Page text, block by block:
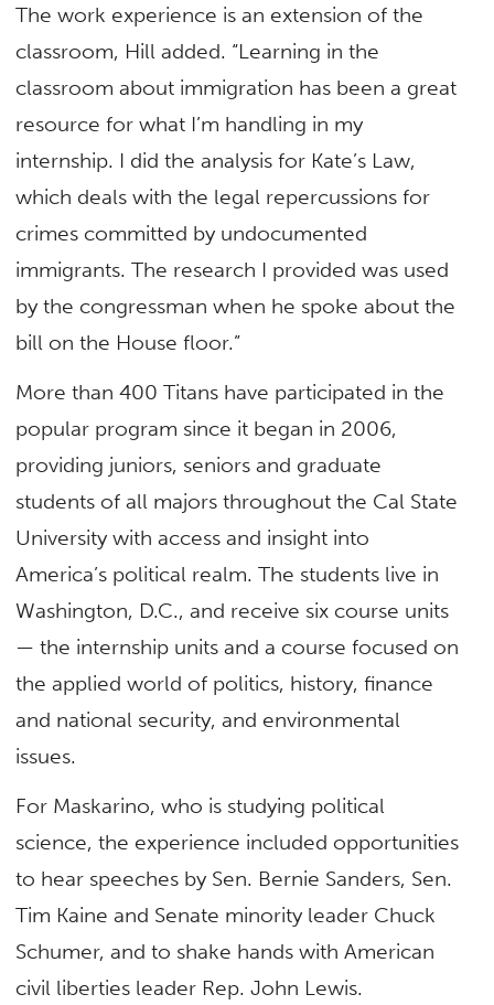
The work experience is an extension of the
classroom, Hill added. “Learning in the
classroom about immigration has been a great
resource for what I’m handling in my
internship. I did the analysis for Kate’s Law,
which deals with the legal repercussions for
crimes committed by undocumented
immigrants. The research I provided was used
by the congressman when he spoke about the
bill on the House floor.”
More than 400 Titans have participated in the
popular program since it began in 2006,
providing juniors, seniors and graduate
students of all majors throughout the Cal State
University with access and insight into
America’s political realm. The students live in
Washington, D.C., and receive six course units
— the internship units and a course focused on
the applied world of politics, history, finance
and national security, and environmental
issues.
For Maskarino, who is studying political
science, the experience included opportunities
to hear speeches by Sen. Bernie Sanders, Sen.
Tim Kaine and Senate minority leader Chuck
Schumer, and to shake hands with American
civil liberties leader Rep. John Lewis.